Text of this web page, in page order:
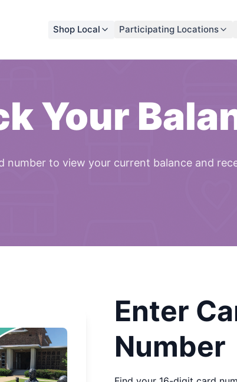
Shop Local Participating Locations
Your
number to view your current balance and
Enter
Number